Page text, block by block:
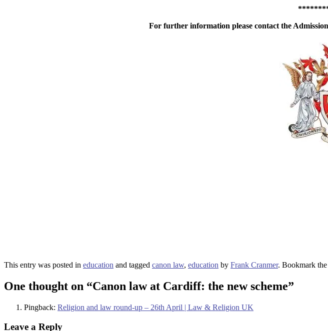
For further information please contact the
This entry was posted in education and tagged canon law, education by Frank Cranmer. Bookmark the
One thought on “Canon law at Cardiff: the new scheme”
Pingback: Religion and law round-up – 26th April | Law & Religion UK
Leave a Reply